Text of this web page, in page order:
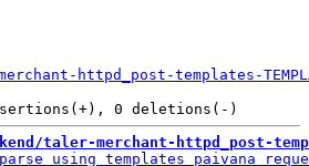
httpd_post-templates-
taler-merchant-httpd_post-